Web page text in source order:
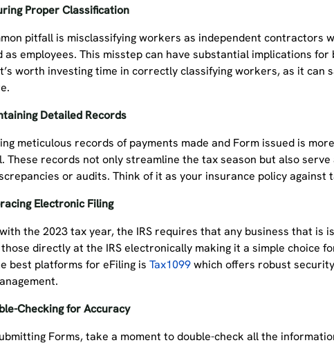
Proper Classification
pitfall is misclassifying workers as independent contractors
as employees. This misstep can have substantial implications
worth investing time in correctly classifying workers, as it can
Detailed Records
meticulous records of payments made and Form issued is
These records not only streamline the tax season but also serve
or audits. Think of it as your insurance policy against
Electronic Filing
the 2023 tax year, the IRS requires that any business that is
directly at the IRS electronically making it a simple choice
best platforms for eFiling isTax1099which offers robust
Checking for Accuracy
Forms, take a moment to double-check all the